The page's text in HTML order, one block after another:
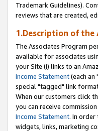
Trademark Guidelines).
reviews that are created,
1.Description of the
The Associates Program
available for associates
your Site (i) links to an
Income Statement(each an "
special "tagged" link
When our customers click
you can receive
Income Statement. In
widgets, links, marketing